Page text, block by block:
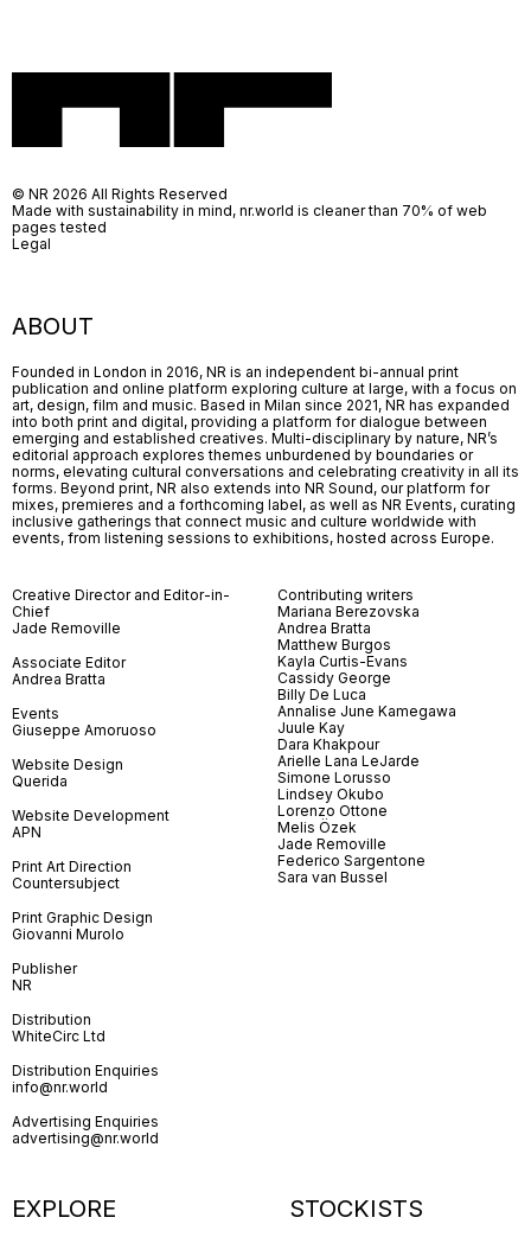
ABOUT
Founded in London in 2016, NR is an independent bi-annual print
publication and online platform exploring culture at large, with a focus on
art, design, film and music. Based in Milan since 2021, NR has expanded
into both print and digital, providing a platform for dialogue between
emerging and established creatives. Multi-disciplinary by nature, NR’s
editorial approach explores themes unburdened by boundaries or
norms, elevating cultural conversations and celebrating creativity in all its
forms. Beyond print, NR also extends into NR Sound, our platform for
mixes, premieres and a forthcoming label, as well as NR Events, curating
inclusive gatherings that connect music and culture worldwide with
events, from listening sessions to exhibitions, hosted across Europe.
Creative Director and Editor-in-
Chief
Jade Removille
Associate Editor
Andrea Bratta
Events
Giuseppe Amoruoso
Website Design
Querida
Website Development
APN
Print Art Direction
Countersubject
Print Graphic Design
Giovanni Murolo
Publisher
NR
Distribution
WhiteCirc Ltd
Distribution Enquiries
info@nr.world
Advertising Enquiries
advertising@nr.world
Contributing writers
Mariana Berezovska
Andrea Bratta
Matthew Burgos
Kayla Curtis-Evans
Cassidy George
Billy De Luca
Annalise June Kamegawa
Juule Kay
Dara Khakpour
Arielle Lana LeJarde
Simone Lorusso
Lindsey Okubo
Lorenzo Ottone
Melis Özek
Jade Removille
Federico Sargentone
Sara van Bussel
EXPLORE STOCKISTS
© NR 2026 All Rights Reserved
Made with sustainability in mind, nr.world is cleaner than 70% of web
pages tested
Legal